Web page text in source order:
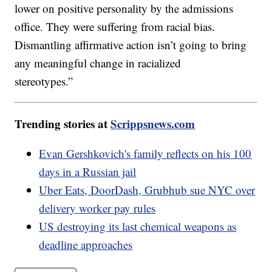
lower on positive personality by the admissions
office. They were suffering from racial bias.
Dismantling affirmative action isn’t going to bring
any meaningful change in racialized
stereotypes.”
Trending stories atScrippsnews.com
Evan Gershkovich's family reflects on his 100
days in a Russian jail
Uber Eats, DoorDash, Grubhub sue NYC over
delivery worker pay rules
US destroying its last chemical weapons as
deadline approaches